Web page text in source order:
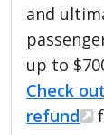
and
up to
Check
refund